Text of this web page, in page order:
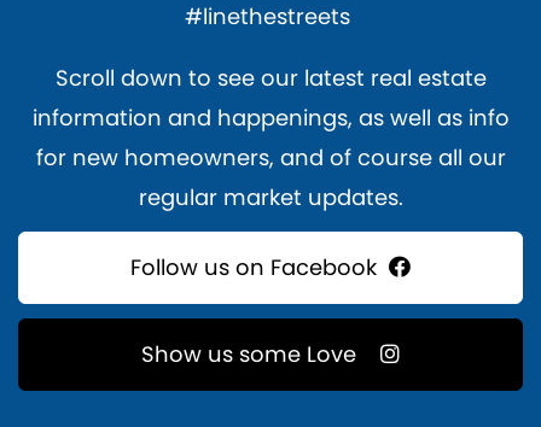
#linethestreets
Scroll down to see our latest real estate
information and happenings, as well as info
for new homeowners, and of course all our
regular market updates.
Follow us on Facebook
Show us some Love